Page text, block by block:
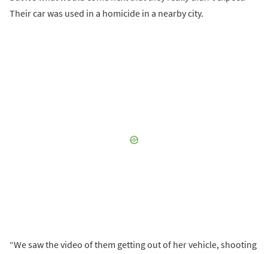
Their car was used in a homicide in a nearby city.
“We saw the video of them getting out of her vehicle, shooting